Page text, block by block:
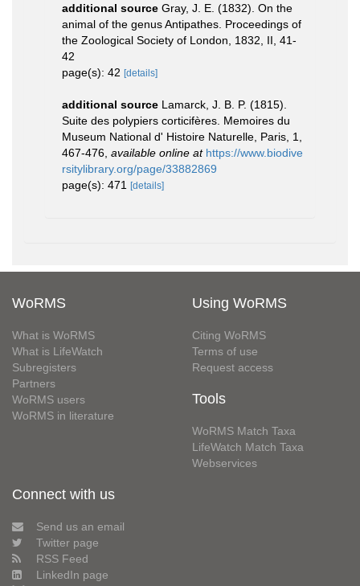
additional source Gray, J. E. (1832). On the
animal of the genus Antipathes. Proceedings of
the Zoological Society of London, 1832, II, 41-
42
page(s): 42 [details]
additional source Lamarck, J. B. P. (1815).
Suite des polypiers corticifères. Memoires du
Museum National d' Histoire Naturelle, Paris, 1,
467-476 available online at https://www.biodive
rsitylibrary.org/page/33882869
page(s): 471 [details]
WoRMS
What is WoRMS
What is LifeWatch
Subregisters
Partners
WoRMS users
WoRMS in literature
Using WoRMS
Citing WoRMS
Terms of use
Request access
Tools
WoRMS Match Taxa
LifeWatch Match Taxa
Webservices
Connect with us
Send us an email
Twitter page
RSS Feed
LinkedIn page